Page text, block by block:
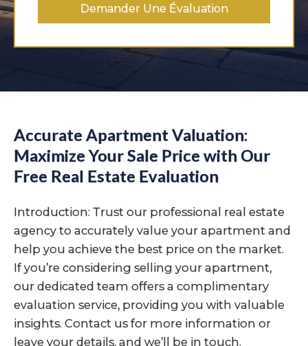
Demander Une Évaluation
Accurate Apartment Valuation:
Maximize Your Sale Price with Our
Free Real Estate Evaluation
Introduction: Trust our professional real estate
agency to accurately value your apartment and
help you achieve the best price on the market.
If you’re considering selling your apartment,
our dedicated team offers a complimentary
evaluation service, providing you with valuable
insights. Contact us for more information or
leave your details, and we’ll be in touch.